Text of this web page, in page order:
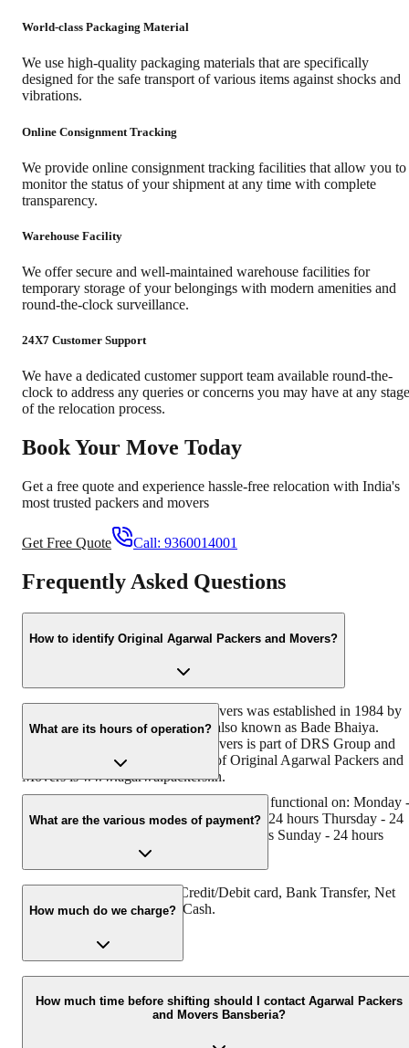
World-class Packaging Material
We use high-quality packaging materials that are specifically
designed for the safe transport of various items against shocks and
vibrations.
Online Consignment Tracking
We provide online consignment tracking facilities that allow you to
monitor the status of your shipment at any time with complete
transparency.
Warehouse Facility
We offer secure and well-maintained warehouse facilities for
temporary storage of your belongings with modern amenities and
round-the-clock surveillance.
24X7 Customer Support
We have a dedicated customer support team available round-the-
clock to address any queries or concerns you may have at any stage
of the relocation process.
Book Your Move Today
Get a free quote and experience hassle-free relocation with India's
most trusted packers and movers
Get Free Quote Call: 9360014001
Frequently Asked Questions
How to identify Original Agarwal Packers and Movers?
Original Agarwal Packers and Movers was established in 1984 by
its founder - Dayanand Agarwal, also known as Bade Bhaiya.
Original Agarwal Packers and Movers is part of DRS Group and
has muscat in their logo. Website of Original Agarwal Packers and
Movers is www.agarwalpackers.in.
What are its hours of operation?
Agarwal Packers and Movers Bansberia is functional on: Monday -
24 hours Tuesday - 24 hours Wednesday - 24 hours Thursday - 24
hours Friday - 24 hours Saturday - 24 hours Sunday - 24 hours
What are the various modes of payment?
You can make payment by Credit/Debit card, Bank Transfer, Net
Banking, UPI, Cheque and Cash.
How much do we charge?
The fee charged by Agarwal Packers and Movers Bansberia will
vary as per the number of items to be moved, weight of the items,
distance to be covered, and such other factors.
How much time before shifting should I contact Agarwal Packers
and Movers Bansberia?